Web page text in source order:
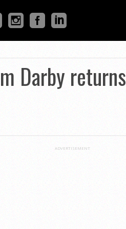
Darby returns
ADVERTISEMENT